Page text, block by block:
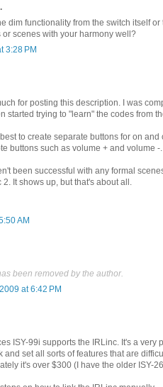
dim functionality from the switch itself
scenes with your harmony well?
3:28 PM
for posting this description. I was
started trying to "learn" the codes from
best to create separate buttons for on
buttons such as volume + and volume -.
been successful with any formal
It shows up, but that's about all.
AM
been removed by the author.
at 6:42 PM
ISY-99i supports the IRLinc. It's a
and set all sorts of features that are
it's over $300 (I have the older ISY-